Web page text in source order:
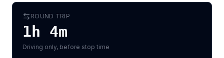
ROUND TRIP
1h 4m
Driving only, before stop time